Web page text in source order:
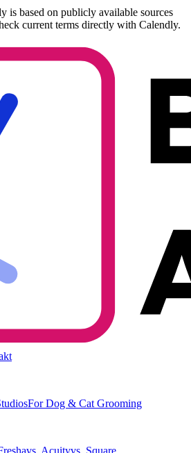
is based on publicly available sources
current terms directly with Calendly.
For Dog & Cat Grooming